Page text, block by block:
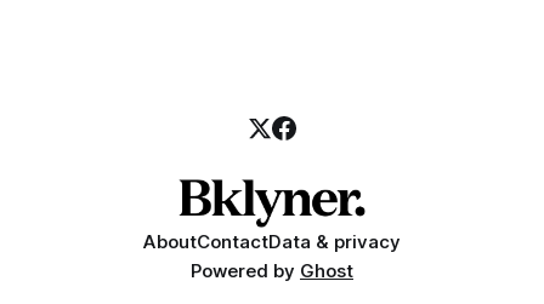
AboutContactData & privacy
Powered by Ghost